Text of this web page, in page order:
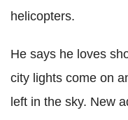
helicopters.
He says he loves
city lights come on
left in the sky. New